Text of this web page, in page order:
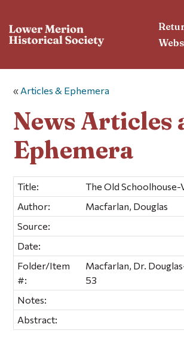
« Articles & Ephemera
News Articles
Ephemera
Title:
The Old Schoolhouse-
Author:
Macfarlan, Douglas
Source:
Date:
Folder/Item
#:
Macfarlan, Dr.
53
Notes:
Abstract: